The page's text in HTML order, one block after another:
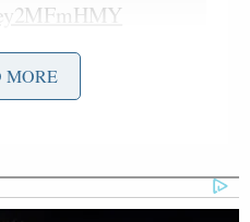
December 9,
MORE